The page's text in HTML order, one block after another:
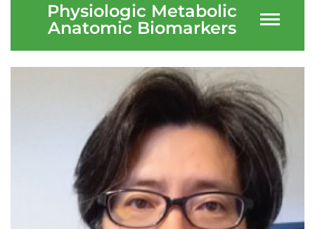
Training/Dissemination
Physiologic Metabolic
Anatomic Biomarkers